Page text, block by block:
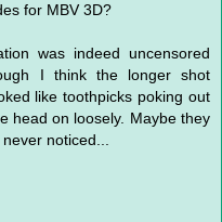
for MBV 3D?
was indeed uncensored
I think the longer shot
like toothpicks poking out
head on loosely. Maybe they
noticed...